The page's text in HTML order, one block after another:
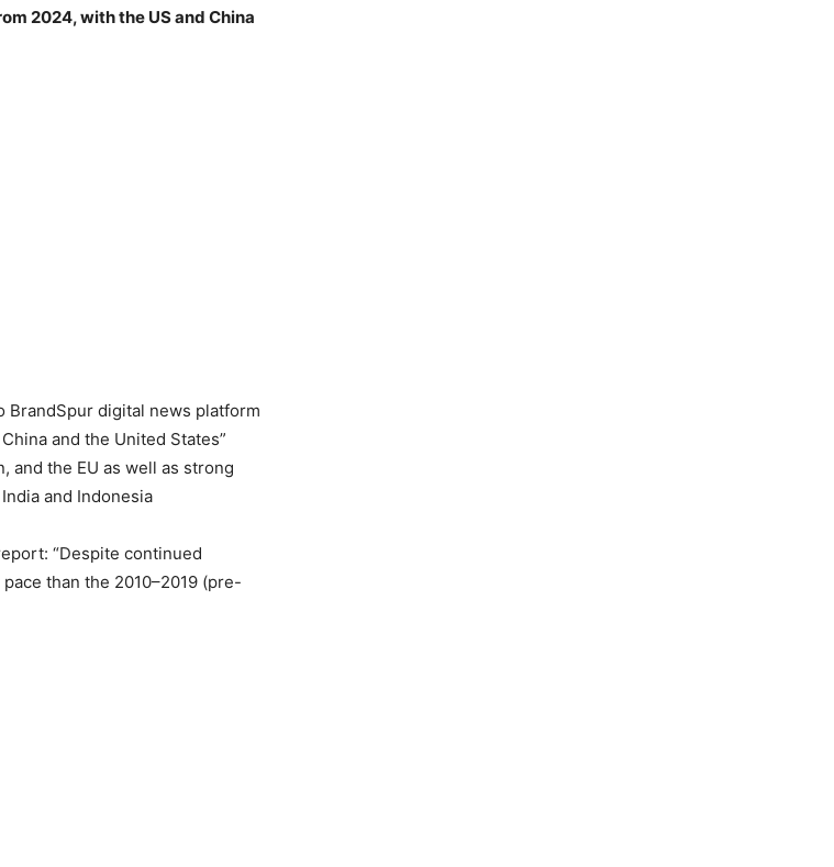
2024, with the US and China
BrandSpur digital news platform
and the United States”
and the EU as well as strong
and Indonesia
“Despite continued
than the 2010–2019 (pre-